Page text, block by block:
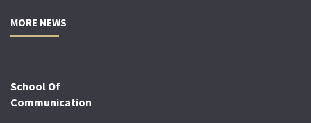
MORE NEWS
School Of
Communication